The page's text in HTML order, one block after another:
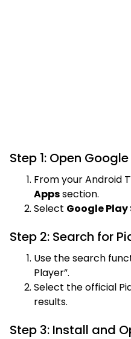
Step 1: Open
From your Android
Appssection.
Select Google Play
Step 2: Search for
Use the search
Player”.
Select the official
results.
Step 3: Install and